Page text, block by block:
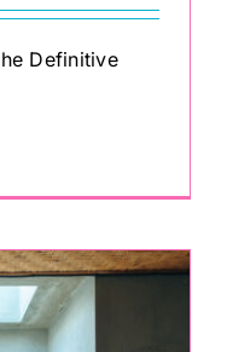
Definitive